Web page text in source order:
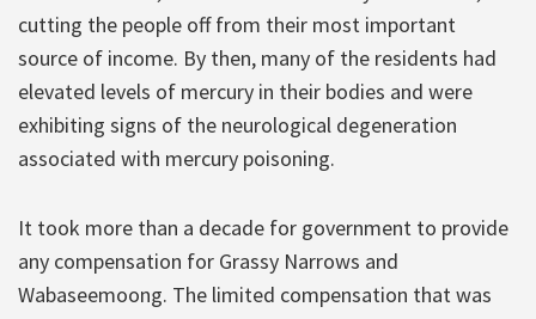
cutting the people off from their most important
source of income. By then, many of the residents had
elevated levels of mercury in their bodies and were
exhibiting signs of the neurological degeneration
associated with mercury poisoning.
It took more than a decade for government to provide
any compensation for Grassy Narrows and
Wabaseemoong. The limited compensation that was